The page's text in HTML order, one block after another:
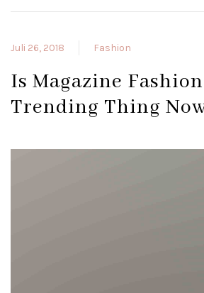
Juli 26, 2018 Fashion
Is Magazine
Trending Thing